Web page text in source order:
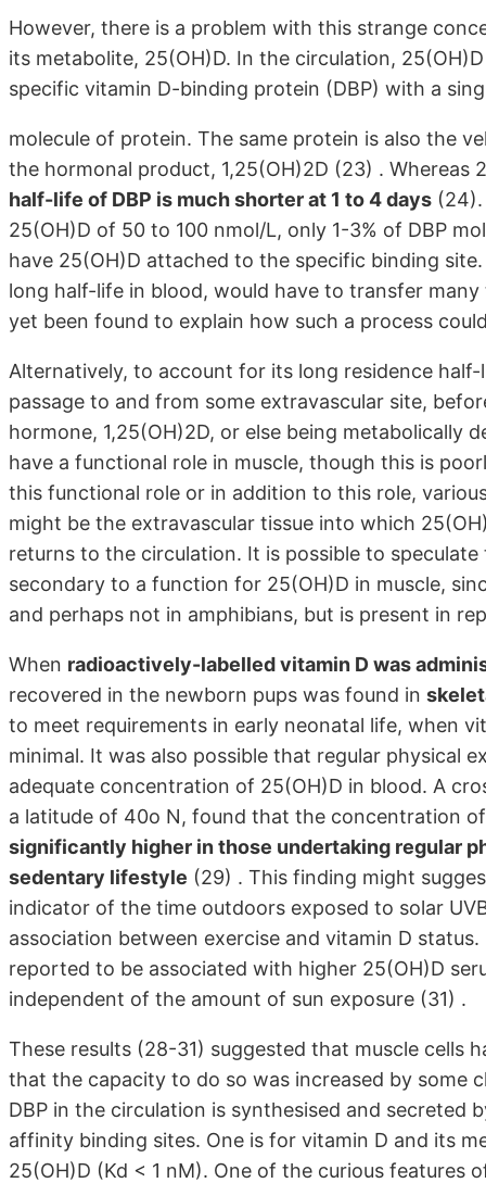
However, there is a problem with this strange
its metabolite, 25(OH)D. In the circulation,
specific vitamin D-binding protein (DBP) with a
molecule of protein. The same protein is also the
the hormonal product, 1,25(OH)2D (23) . Whereas
half-life of DBP is much shorter at 1 to 4 days
25(OH)D of 50 to 100 nmol/L, only 1-3% of DBP
have 25(OH)D attached to the specific binding
long half-life in blood, would have to transfer
yet been found to explain how such a process
Alternatively, to account for its long residence
passage to and from some extravascular site,
hormone, 1,25(OH)2D, or else being metabolically
have a functional role in muscle, though this is
this functional role or in addition to this role,
might be the extravascular tissue into which
returns to the circulation. It is possible to
secondary to a function for 25(OH)D in muscle,
and perhaps not in amphibians, but is present in
When radioactively-labelled vitamin D was
recovered in the newborn pups was found in
to meet requirements in early neonatal life, when
minimal. It was also possible that regular physical
adequate concentration of 25(OH)D in blood. A
a latitude of 40o N, found that the concentration
significantly higher in those undertaking regular
sedentary lifestyle (29) . This finding might
indicator of the time outdoors exposed to solar
association between exercise and vitamin D
reported to be associated with higher 25(OH)D
independent of the amount of sun exposure (31) .
These results (28-31) suggested that muscle cells
that the capacity to do so was increased by some
DBP in the circulation is synthesised and secreted
affinity binding sites. One is for vitamin D and its
25(OH)D (Kd < 1 nM). One of the curious features